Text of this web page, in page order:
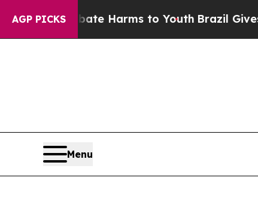
AGP PICKS
to Abate Harms to Youth Brazil Gives
Menu